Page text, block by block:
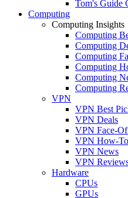
Tom's Guide
Computing
Computing Insights
Computing
Computing
Computing
Computing
Computing
Computing
VPN
VPN Best
VPN Deals
VPN Face-
VPN How-
VPN News
VPN
Hardware
CPUs
GPUs